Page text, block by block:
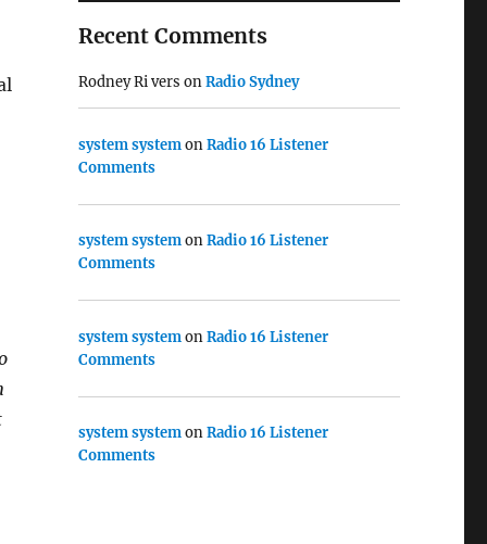
Recent Comments
Rodney Ri vers onRadio Sydney
system systemonRadio 16 Listener
Comments
system systemonRadio 16 Listener
Comments
system systemonRadio 16 Listener
Comments
system systemonRadio 16 Listener
Comments